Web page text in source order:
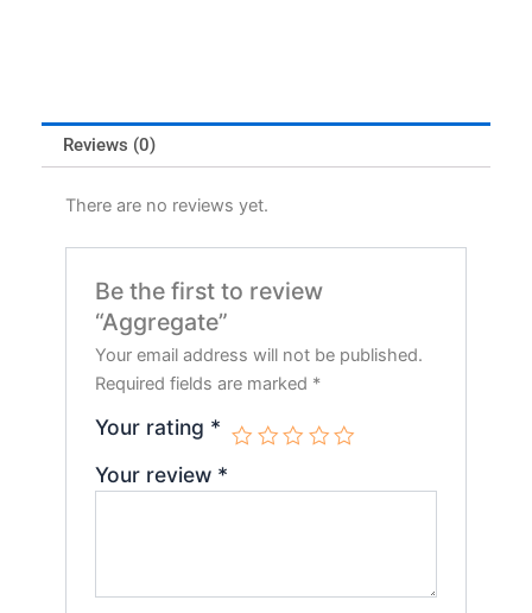
Reviews (0)
There are no reviews yet.
Be the first to review
“Aggregate”
Your email address will not be published.
Required fields are marked *
Your rating *
Your review *